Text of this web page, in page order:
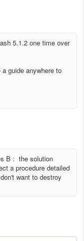
5.1.2 one time over
guide anywhere to
B : the solution
a procedure detailed
want to destroy